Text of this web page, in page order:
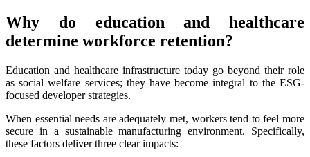
Why do education and healthcare
determine workforce retention?
Education and healthcare infrastructure today go beyond their role
as social welfare services; they have become integral to the ESG-
focused developer strategies.
When essential needs are adequately met, workers tend to feel more
secure in a sustainable manufacturing environment. Specifically,
these factors deliver three clear impacts: